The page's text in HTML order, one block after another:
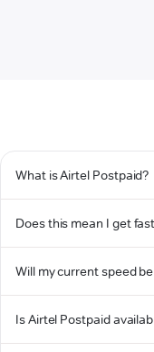
What is Airtel Postpaid?
Does this mean I get
Will my current speed
Is Airtel Postpaid